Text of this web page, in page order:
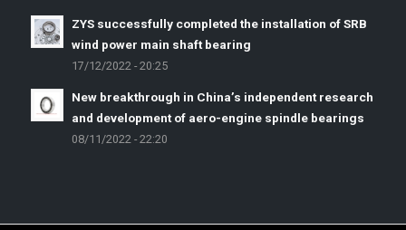
ZYS successfully completed the installation of SRB
wind power main shaft bearing
17/12/2022 - 20:25
New breakthrough in China’s independent research
and development of aero-engine spindle bearings
08/11/2022 - 22:20